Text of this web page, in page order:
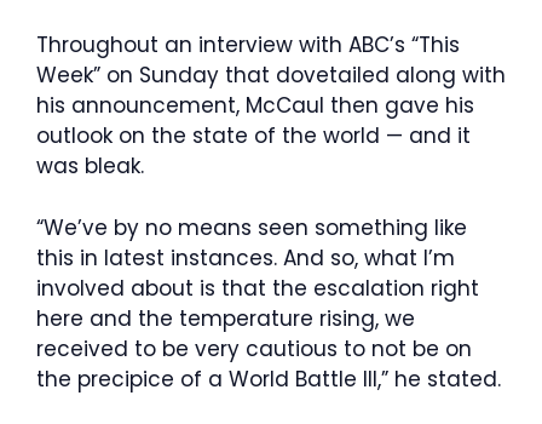
Throughout an interview with ABC’s “This
Week” on Sunday that dovetailed along with
his announcement, McCaul then gave his
outlook on the state of the world — and it
was bleak.
“We’ve by no means seen something like
this in latest instances. And so, what I’m
involved about is that the escalation right
here and the temperature rising, we
received to be very cautious to not be on
the precipice of a World Battle III,” he stated.